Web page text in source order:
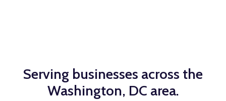
Serving businesses across the
Washington, DC area.